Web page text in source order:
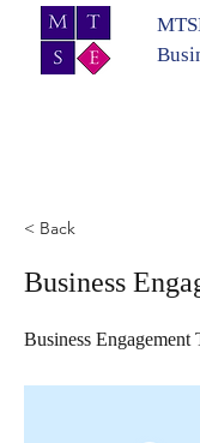
< Back
Business
Business Engagement